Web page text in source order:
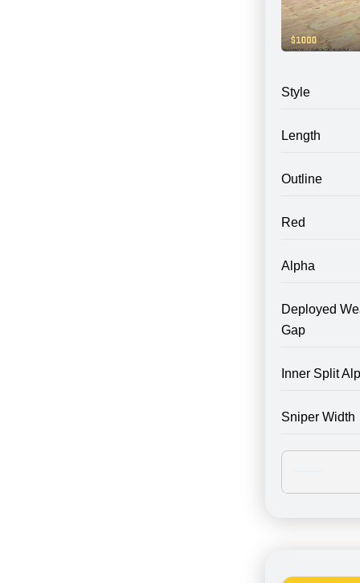
Style
Length
Outline
Red
Alpha
Deployed
Gap
Inner Split
Sniper Width